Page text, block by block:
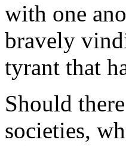
with one
bravely
tyrant that
Should
societies,